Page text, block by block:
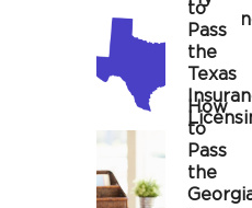
to
Pass
the
Texas
Exam
How
to
Pass
the